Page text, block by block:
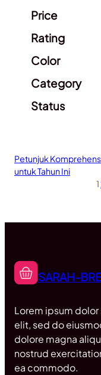
Price
Rating
Color
Category
Status
Petunjuk
untuk Tahun Ini
1
SARAH-
Lorem ipsum
elit, sed do
dolore magna
nostrud
ea commodo.